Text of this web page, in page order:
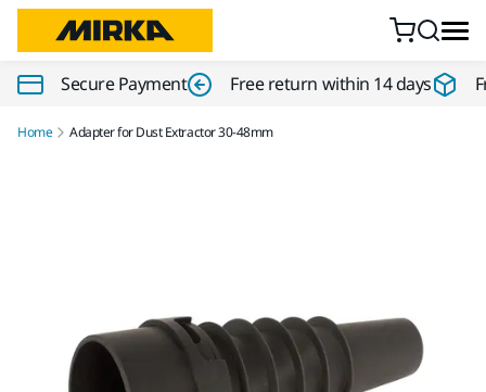
Secure Payment Free return within 14 days
Home Adapter for Dust Extractor 30-48mm